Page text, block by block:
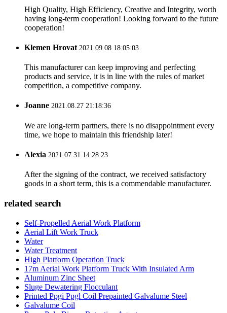
High Quality, High Efficiency, Creative and Integrity, worth
having long-term cooperation! Looking forward to the future
cooperation!
Klemen Hrovat 2021.09.08 18:05:03
This manufacturer can keep improving and perfecting
products and service, it is in line with the rules of market
competition, a competitive company.
Joanne 2021.08.27 21:18:36
We are long-term partners, there is no disappointment every
time, we hope to maintain this friendship later!
Alexia 2021.07.31 14:28:23
After the signing of the contract, we received satisfactory
goods in a short term, this is a commendable manufacturer.
related search
Self-Propelled Aerial Work Platform
Aerial Lift Work Truck
Water
Water Treatment
High Platform Operation Truck
17m Aerial Work Platform Truck With Insulated Arm
Aluminum Zinc Sheet
Sluge Dewatering Flocculant
Printed Ppgi Ppgl Coil Prepainted Galvalume Steel
Galvalume Coil